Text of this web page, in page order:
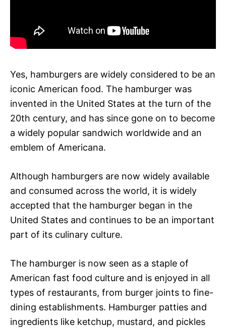
Yes, hamburgers are widely considered to be an
iconic American food. The hamburger was
invented in the United States at the turn of the
20th century, and has since gone on to become
a widely popular sandwich worldwide and an
emblem of Americana.
Although hamburgers are now widely available
and consumed across the world, it is widely
accepted that the hamburger began in the
United States and continues to be an important
part of its culinary culture.
The hamburger is now seen as a staple of
American fast food culture and is enjoyed in all
types of restaurants, from burger joints to fine-
dining establishments. Hamburger patties and
ingredients like ketchup, mustard, and pickles